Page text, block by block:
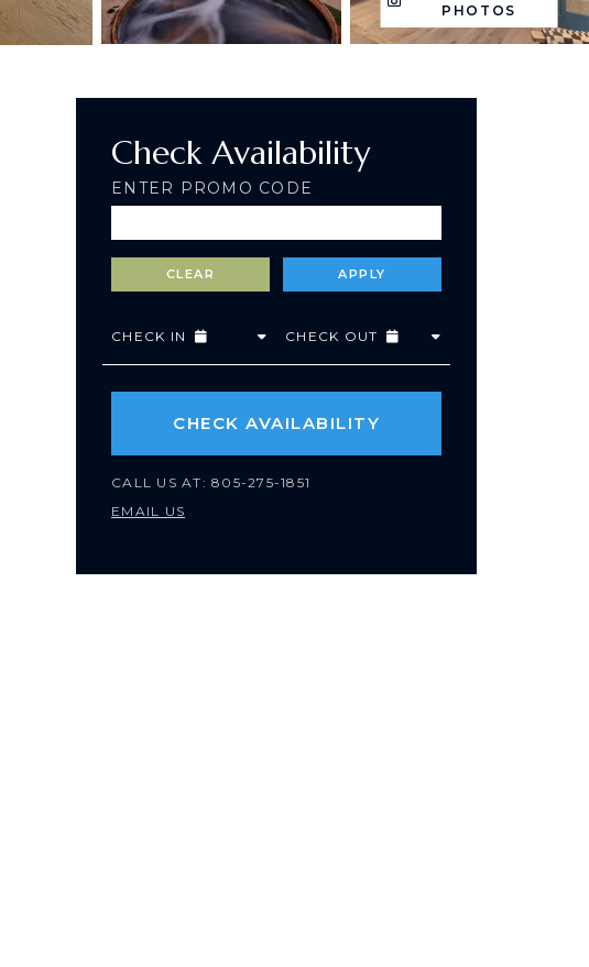
PHOTOS
Check Availability
ENTER PROMO CODE
CHECK IN CHECK OUT
CHECK AVAILABILITY
CALL US AT: 805-275-1851
EMAIL US